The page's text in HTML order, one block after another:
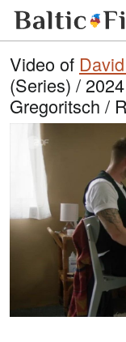
Video of
(Series) /
Gregoritsch /